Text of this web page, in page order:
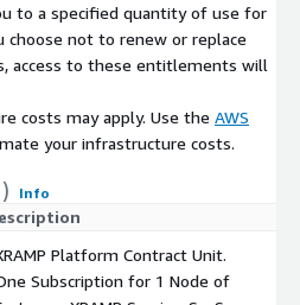
to a specified quantity of use for
not to renew or replace
access to these entitlements will
costs may apply. Use the AWS
your infrastructure costs.
Info
Platform Contract Unit.
Subscription for 1 Node of